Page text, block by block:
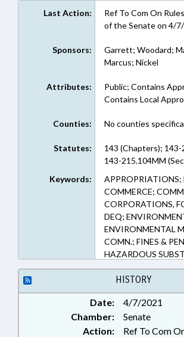
Last Action:
Ref To Com On
of the Senate on 4/
Sponsors:
Garrett; Woodard;
Marcus; Nickel
Attributes:
Public; Contains
Contains Local
Counties: No counties
Statutes:
143 (Chapters); 143-
143-215.104MM
Keywords:
APPROPRIATIONS;
COMMERCE;
CORPORATIONS,
DEQ;
ENVIRONMENTAL
COMN.; FINES &
HAZARDOUS
HAZARDOUS
INDUSTRIAL WASTE;
MANUFACTURING;
PUBLIC; WASTE
WATER RESOURCES
HISTORY
Date:
4/7/2021
Chamber:
Senate
Action:
Ref To Com